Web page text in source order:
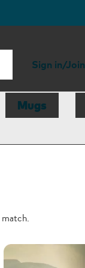
Sign in/Join
Mugs